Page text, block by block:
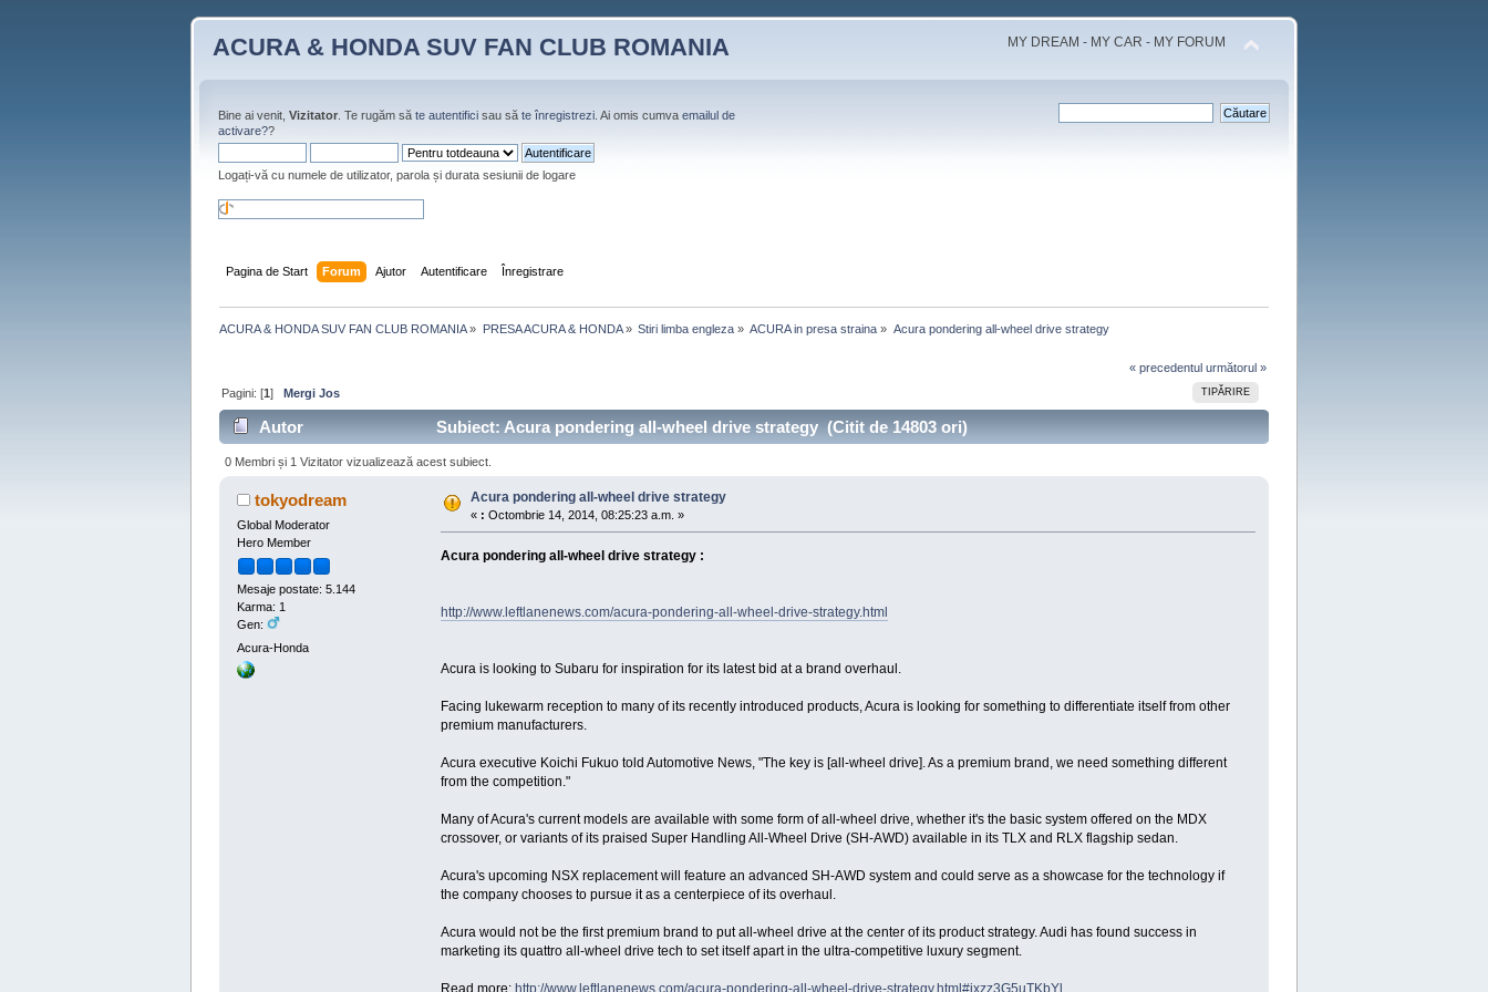
ACURA & HONDA SUV FAN CLUB ROMANIA MY DREAM - MY CAR - MY FORUM
Bine ai venit, Vizitator . Te rugăm să te autentifici sau să te înregistrezi . Ai omis cumva emailul de
activare??
Logați-vă cu numele de utilizator, parola și durata sesiunii de logare
Pagina de Start Forum Ajutor Autentificare Înregistrare
ACURA & HONDA SUV FAN CLUB ROMANIA» PRESA ACURA & HONDA» Stiri limba engleza» ACURA in presa straina » Acura pondering all-wheel drive strategy
« precedentul următorul »
TIPĂRIRE
Pagini: [1]Mergi Jos
Autor Subiect: Acura pondering all-wheel drive strategy (Citit de 14803 ori)
0 Membri și 1 Vizitator vizualizează acest subiect.
tokyodream
Global Moderator
Hero Member
Mesaje postate: 5.144
Karma: 1
Gen:
Acura-Honda
Acura pondering all-wheel drive strategy
« : Octombrie 14, 2014, 08:25:23 a.m. »
Acura pondering all-wheel drive strategy :
http://www.leftlanenews.com/acura-pondering-all-wheel-drive-strategy.html
Acura is looking to Subaru for inspiration for its latest bid at a brand overhaul.
Facing lukewarm reception to many of its recently introduced products, Acura is looking for something to differentiate itself from other
premium manufacturers.
Acura executive Koichi Fukuo told Automotive News, "The key is [all-wheel drive]. As a premium brand, we need something different
from the competition."
Many of Acura's current models are available with some form of all-wheel drive, whether it's the basic system offered on the MDX
crossover, or variants of its praised Super Handling All-Wheel Drive (SH-AWD) available in its TLX and RLX flagship sedan.
Acura's upcoming NSX replacement will feature an advanced SH-AWD system and could serve as a showcase for the technology if
the company chooses to pursue it as a centerpiece of its overhaul.
Acura would not be the first premium brand to put all-wheel drive at the center of its product strategy. Audi has found success in
marketing its quattro all-wheel drive tech to set itself apart in the ultra-competitive luxury segment.
Read more: http://www.leftlanenews.com/acura-pondering-all-wheel-drive-strategy.html#ixzz3G5uTKbYl